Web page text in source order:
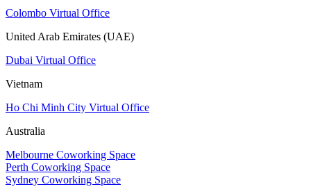
Colombo Virtual Office
United Arab Emirates (UAE)
Dubai Virtual Office
Vietnam
Ho Chi Minh City Virtual Office
Australia
Melbourne Coworking Space
Perth Coworking Space
Sydney Coworking Space